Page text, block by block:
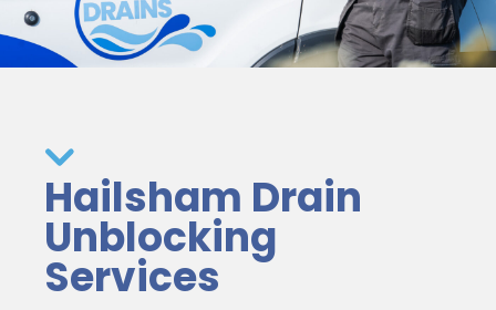
Hailsham Drain
Unblocking
Services